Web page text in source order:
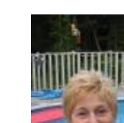
ABOUT
OUR RESEARCH